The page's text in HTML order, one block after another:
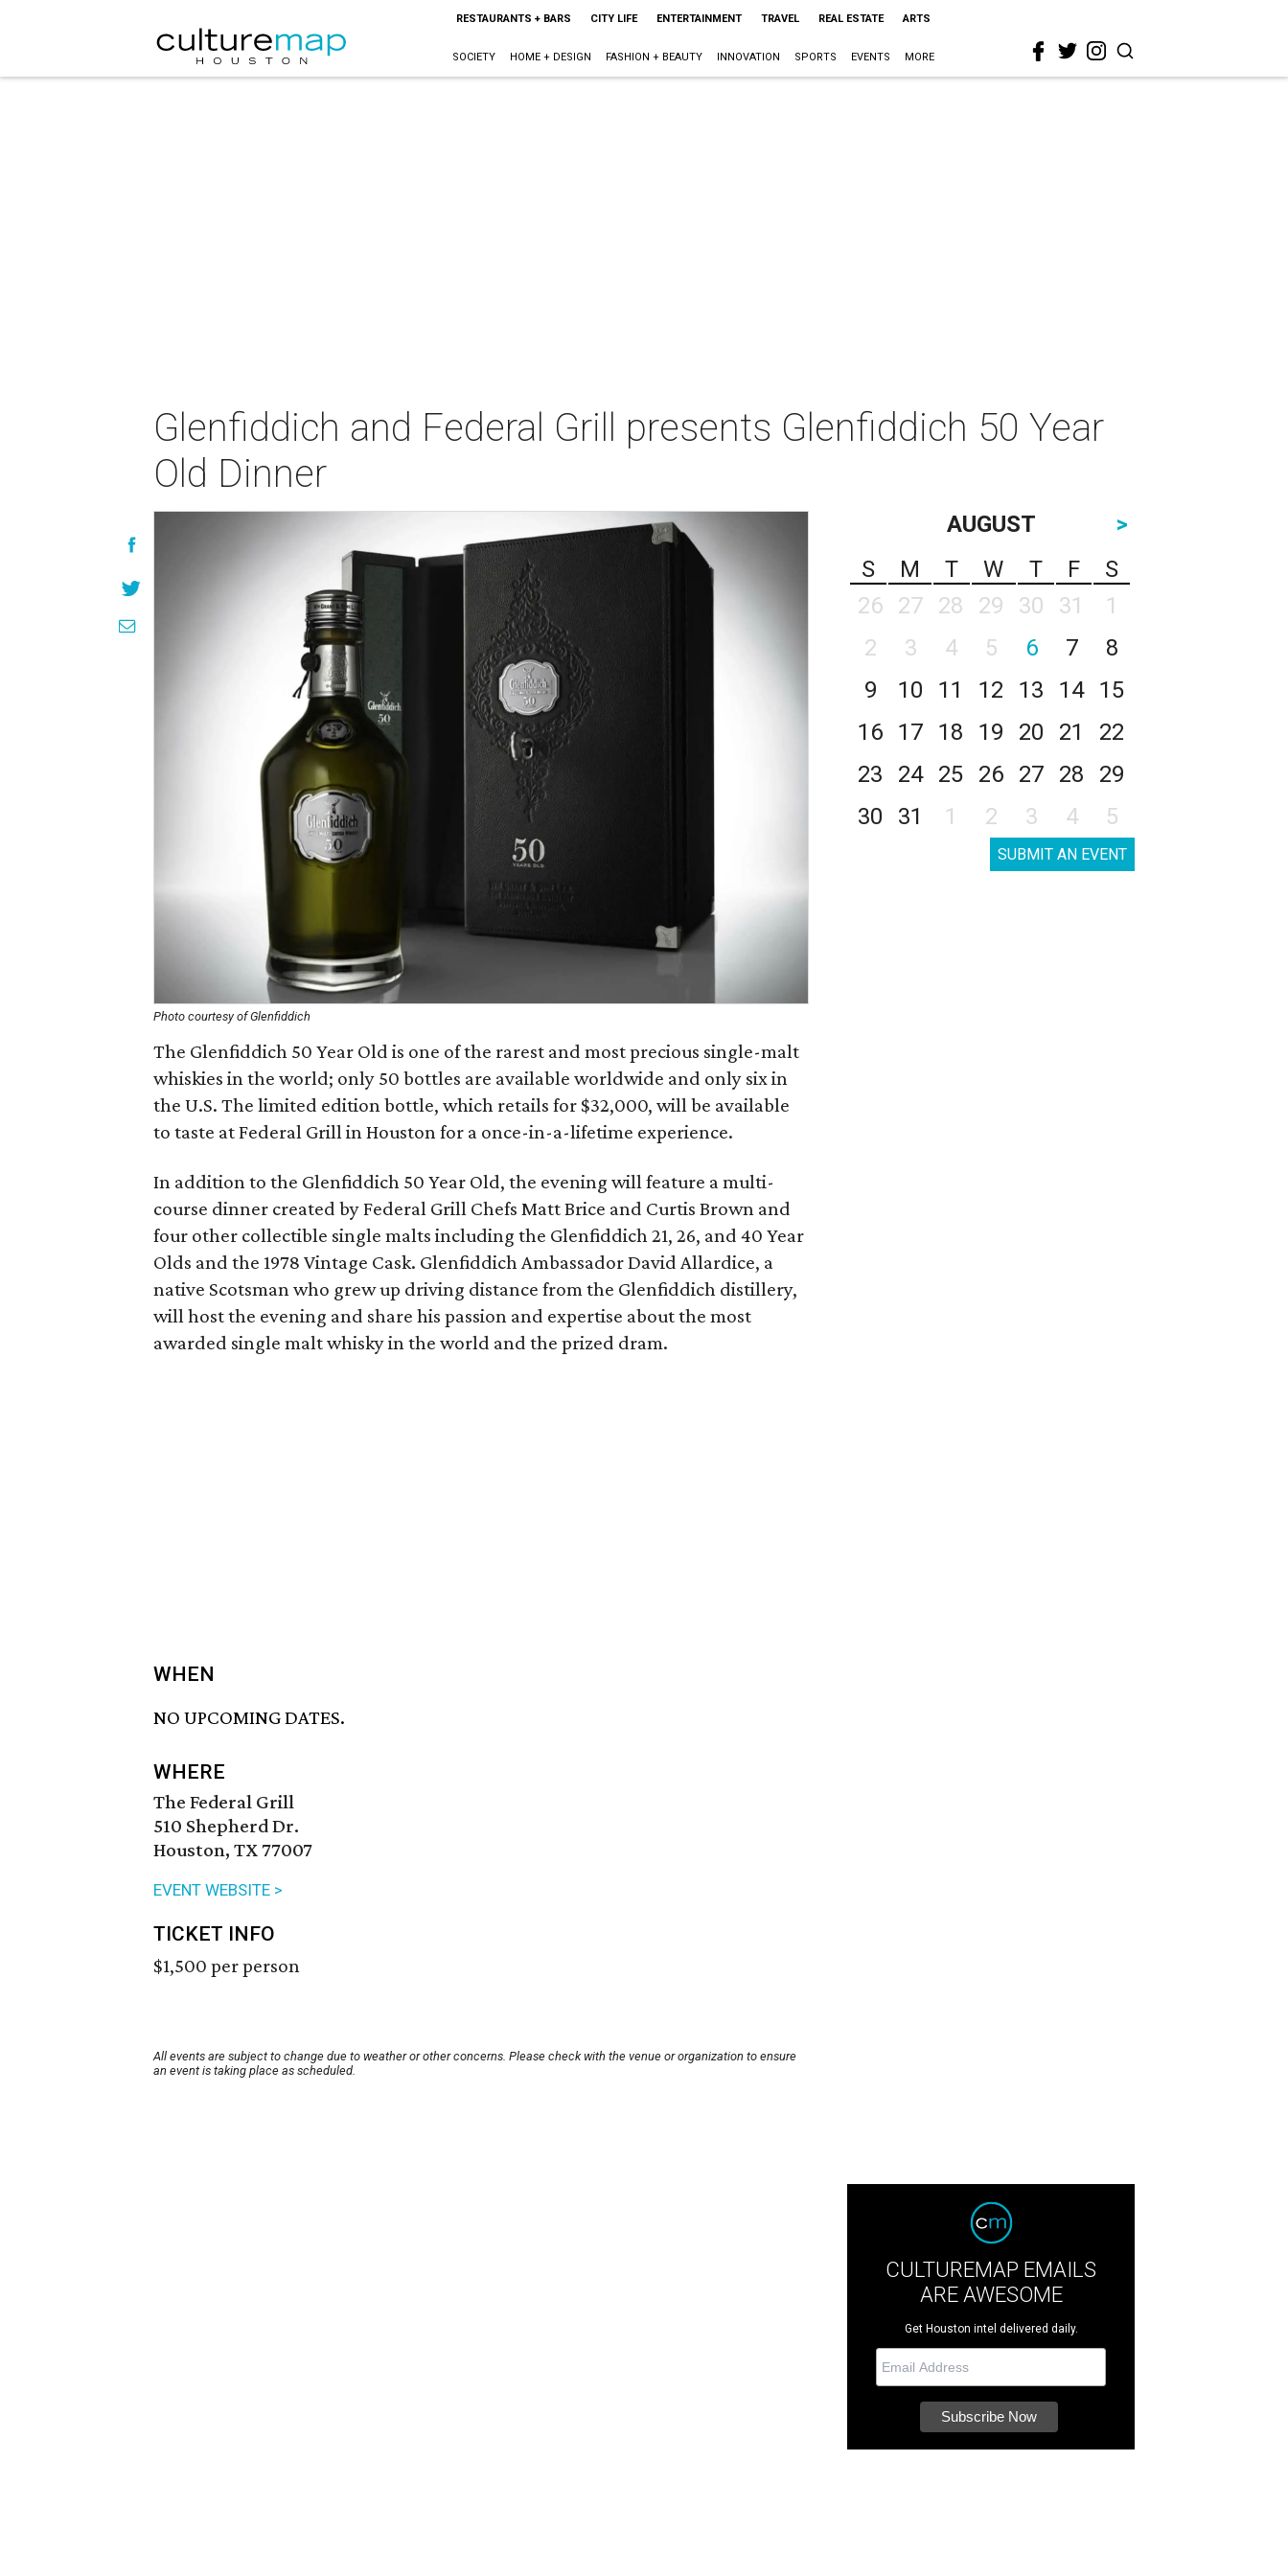
RESTAURANTS + BARS CITY LIFE ENTERTAINMENT TRAVEL REAL ESTATE ARTS
SOCIETY HOME + DESIGN FASHION + BEAUTY INNOVATION SPORTS EVENTS MORE
Glenfiddich and Federal Grill presents Glenfiddich 50 Year
Old Dinner
Photo courtesy of Glenfiddich
The Glenfiddich 50 Year Old is one of the rarest and most precious single-malt
whiskies in the world; only 50 bottles are available worldwide and only six in
the U.S. The limited edition bottle, which retails for $32,000, will be available
to taste at Federal Grill in Houston for a once-in-a-lifetime experience.
In addition to the Glenfiddich 50 Year Old, the evening will feature a multi-
course dinner created by Federal Grill Chefs Matt Brice and Curtis Brown and
four other collectible single malts including the Glenfiddich 21, 26, and 40 Year
Olds and the 1978 Vintage Cask. Glenfiddich Ambassador David Allardice, a
native Scotsman who grew up driving distance from the Glenfiddich distillery,
will host the evening and share his passion and expertise about the most
awarded single malt whisky in the world and the prized dram.
WHEN
NO UPCOMING DATES.
WHERE
The Federal Grill
510 Shepherd Dr.
Houston, TX 77007
EVENT WEBSITE >
TICKET INFO
$1,500 per person
All events are subject to change due to weather or other concerns. Please check with the venue or organization to ensure
an event is taking place as scheduled.
AUGUST
>
S
M T W T F
S
26
27 28 29 30 31
1
2
3 4 5 6 7
8
9
10 11 12 13 14
15
16
17 18 19 20 21
22
23
24 25 26 27 28
29
30
31 1 2 3 4 5
SUBMIT AN EVENT
CULTUREMAP EMAILS
ARE AWESOME
Get Houston intel delivered daily.